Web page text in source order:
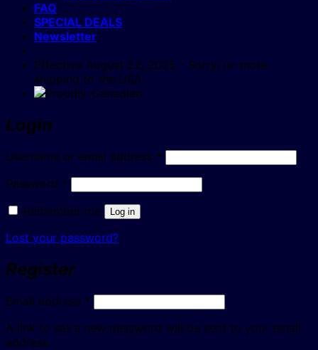
FAQ
SPECIAL DEALS
Newsletter
Effective August 22, 2025 - Sorry, no more
shipping to the USA.
Login
Username or email address * Required
Password * Required
Remember me
Log in
Lost your password?
Register
Email address * Required
A link to set a new password will be sent to your email
address.